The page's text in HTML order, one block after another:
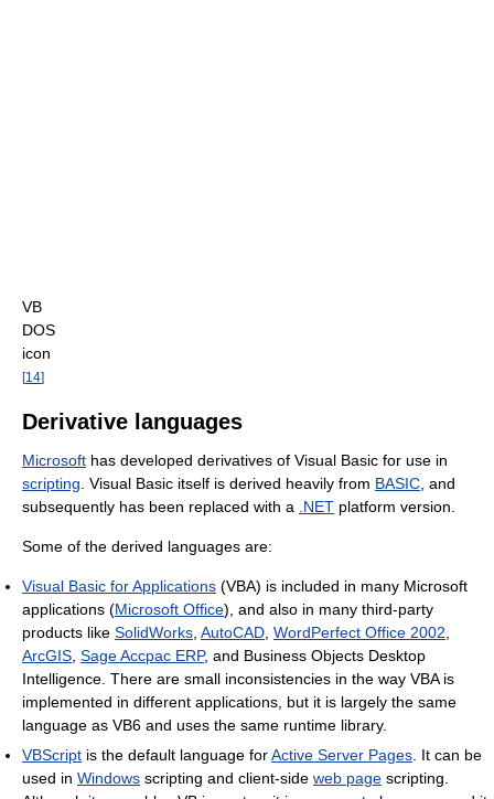
VB
DOS
icon
[14]
Derivative languages
Microsoft has developed derivatives of Visual Basic for use in
scripting. Visual Basic itself is derived heavily from BASIC, and
subsequently has been replaced with a .NET platform version.
Some of the derived languages are:
Visual Basic for Applications (VBA) is included in many Microsoft
applications (Microsoft Office), and also in many third-party
products like SolidWorks, AutoCAD, WordPerfect Office 2002,
ArcGIS, Sage Accpac ERP, and Business Objects Desktop
Intelligence. There are small inconsistencies in the way VBA is
implemented in different applications, but it is largely the same
language as VB6 and uses the same runtime library.
VBScript is the default language forActive Server Pages. It can be
used in Windows scripting and client-side web page scripting.